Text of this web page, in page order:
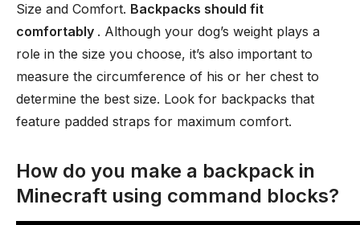
Size and Comfort. Backpacks should fit
comfortably . Although your dog’s weight plays a
role in the size you choose, it’s also important to
measure the circumference of his or her chest to
determine the best size. Look for backpacks that
feature padded straps for maximum comfort.
How do you make a backpack in
Minecraft using command blocks?